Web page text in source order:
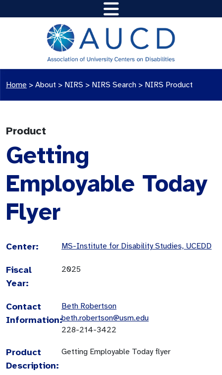
Home > About > NIRS > NIRS Search > NIRS Product
Product
Getting
Employable Today
Flyer
Center: MS-Institute for Disability Studies, UCEDD
Fiscal
Year:
2025
Contact
Information:
Beth Robertson
beth.robertson@usm.edu
228-214-3422
Product
Description:
Getting Employable Today flyer